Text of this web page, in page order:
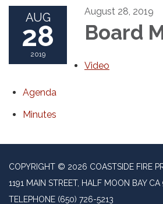
AUG
28
2019
August 28, 2019
Board
Video
Agenda
Minutes
COPYRIGHT © 2026 COASTSIDE FIRE
1191 MAIN STREET, HALF MOON BAY CA
TELEPHONE (650) 726-5213